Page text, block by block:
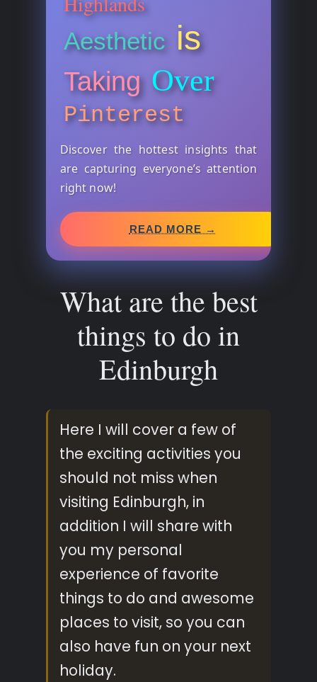
Aesthetic is
Taking Over
Pinterest
Discover the hottest insights that
are capturing everyone’s attention
right now!
READ MORE →
What are the best
things to do in
Edinburgh
Here I will cover a few of
the exciting activities you
should not miss when
visiting Edinburgh, in
addition I will share with
you my personal
experience of favorite
things to do and awesome
places to visit, so you can
also have fun on your next
holiday.